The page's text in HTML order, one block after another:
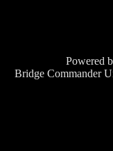
Powered
Bridge Commander